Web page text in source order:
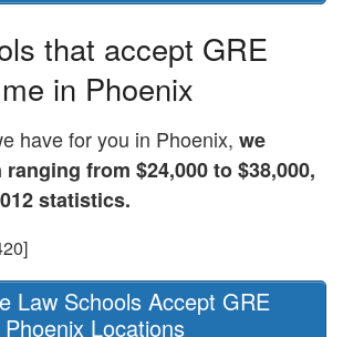
that accept GRE
in Phoenix
have for you in Phoenix, we
from $24,000 to $38,000,
statistics.
Law Schools Accept GRE
Phoenix Locations